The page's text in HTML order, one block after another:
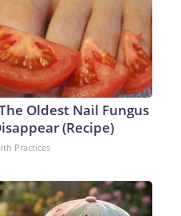
Oldest Nail Fungus
(Recipe)
Practices